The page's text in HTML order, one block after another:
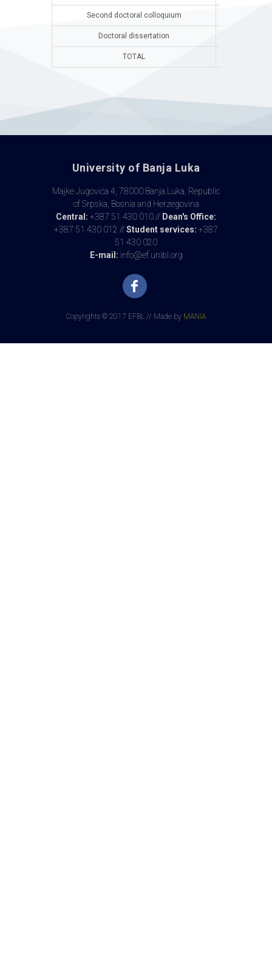
Second doctoral colloquium
Doctoral dissertation
TOTAL
University of Banja Luka
Majke Jugovića 4, 78000 Banja Luka, Republic
of Srpska, Bosnia and Herzegovina
Central: +387 51 430 010 // Dean's Office:
+387 51 430 012 //Student services: +387
51 430 020
E-mail: info@ef.unibl.org
Copyrights © 2017 EFBL // Made by MANIA